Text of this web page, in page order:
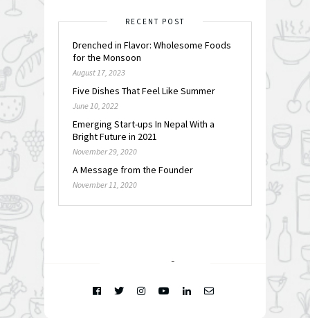
RECENT POST
Drenched in Flavor: Wholesome Foods
for the Monsoon
August 17, 2023
Five Dishes That Feel Like Summer
June 10, 2022
Emerging Start-ups In Nepal With a
Bright Future in 2021
November 29, 2020
A Message from the Founder
November 11, 2020